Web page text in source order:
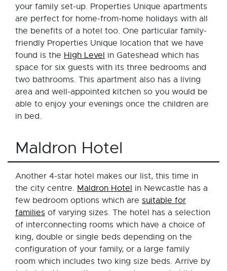
your family set-up. Properties Unique apartments
are perfect for home-from-home holidays with all
the benefits of a hotel too. One particular family-
friendly Properties Unique location that we have
found is the High Level in Gateshead which has
space for six guests with its three bedrooms and
two bathrooms. This apartment also has a living
area and well-appointed kitchen so you would be
able to enjoy your evenings once the children are
in bed.
Maldron Hotel
Another 4-star hotel makes our list, this time in
the city centre. Maldron Hotel in Newcastle has a
few bedroom options which are suitable for
families of varying sizes. The hotel has a selection
of interconnecting rooms which have a choice of
king, double or single beds depending on the
configuration of your family, or a large family
room which includes two king size beds. Arrive by